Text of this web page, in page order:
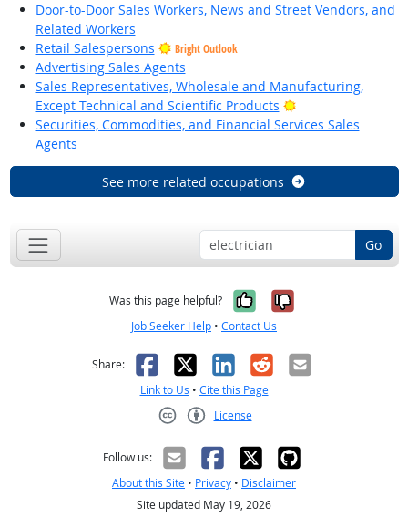
Door-to-Door Sales Workers, News and Street Vendors, and
Related Workers
Retail Salespersons
Bright Outlook
Advertising Sales Agents
Sales Representatives, Wholesale and Manufacturing,
Except Technical and Scientific Products
Bright Outlook
Securities, Commodities, and Financial Services Sales
Agents
See more related occupations
Go
Was this page helpful? Yes, it was
No, it was
Job Seeker Help • Contact Us
Share: Facebook
X LinkedIn
RedditEmail
Link to Us • Cite this Page
License
Follow us:
About this Site • Privacy • Disclaimer
Site updated May 19, 2026